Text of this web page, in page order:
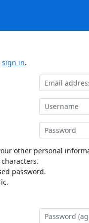
sign in.
other personal
password.